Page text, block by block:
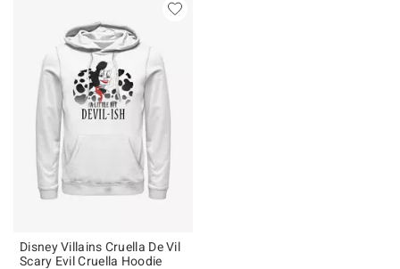
Disney Villains Cruella De Vil
Scary Evil Cruella Hoodie